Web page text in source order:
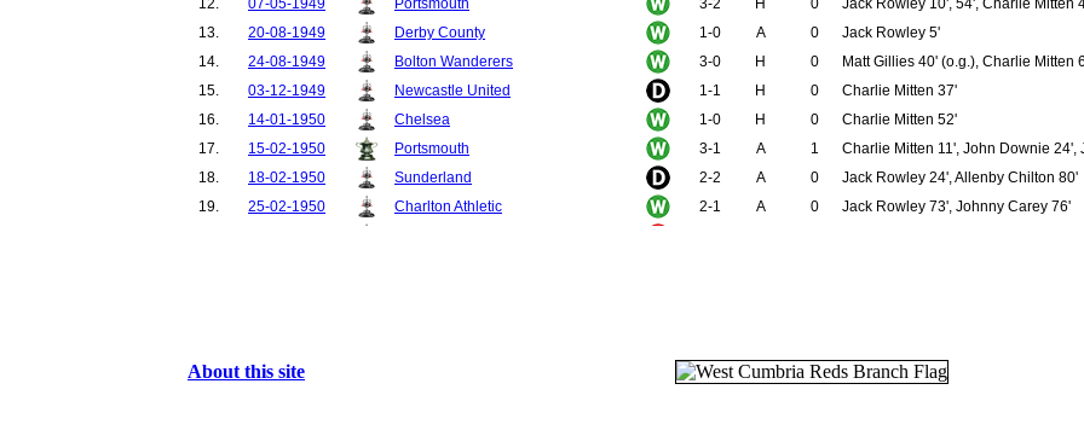
13.
20-08-1949 Derby County 1-0 A 0
Jack Rowley 5'
14.
24-08-1949 Bolton Wanderers 3-0 H 0
Matt Gillies 40' (o.g.), Charlie Mitten
15.
03-12-1949 Newcastle United 1-1 H 0 Charlie Mitten 37'
16.
14-01-1950 Chelsea 1-0 H 0
Charlie Mitten 52'
17.
15-02-1950 Portsmouth 3-1 A 1 Charlie Mitten 11', John Downie 24',
18.
18-02-1950 Sunderland 2-2 A 0 Jack Rowley 24', Allenby Chilton 80'
19.
25-02-1950 Charlton Athletic 2-1 A 0 Jack Rowley 73', Johnny Carey 76'
25.
25-03-1950 1-3 A 1 John Downie 24'
About this site